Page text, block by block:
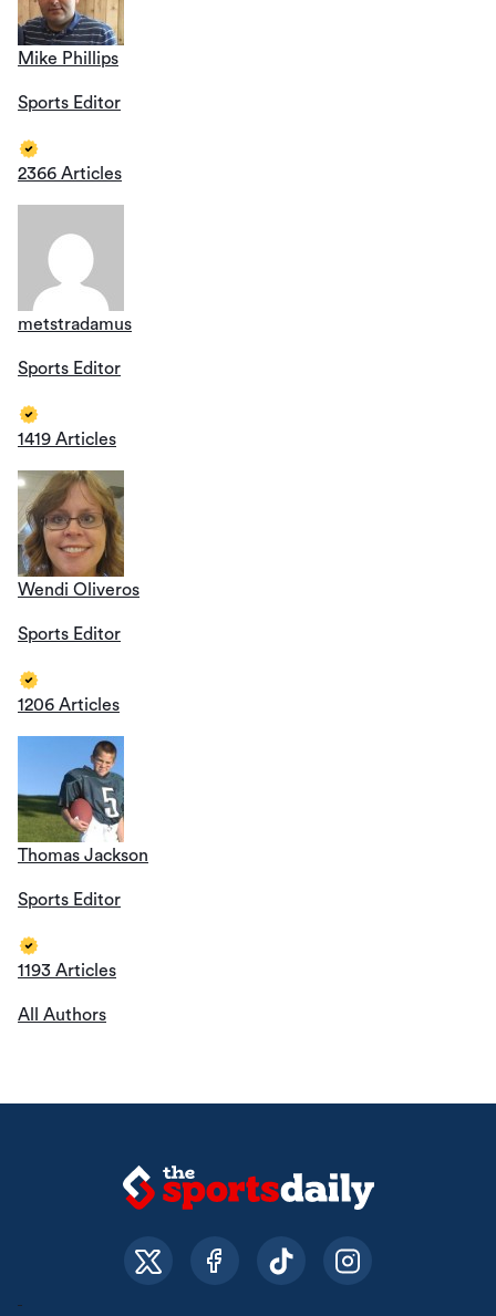
Mike Phillips
Sports Editor
2366 Articles
metstradamus
Sports Editor
1419 Articles
Wendi Oliveros
Sports Editor
1206 Articles
Thomas Jackson
Sports Editor
1193 Articles
All Authors